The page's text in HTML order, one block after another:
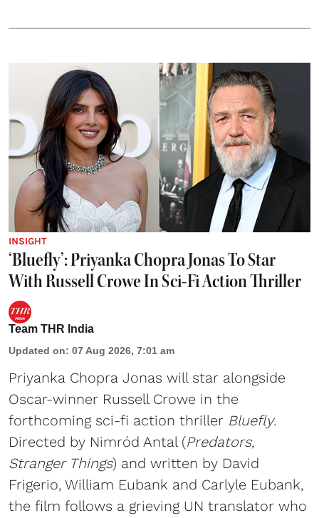
INSIGHT
‘Bluefly’: Priyanka Chopra Jonas To Star
With Russell Crowe In Sci-Fi Action Thriller
Team THR India
Updated on: 07 Aug 2026, 7:01 am
Priyanka Chopra Jonas will star alongside
Oscar-winner Russell Crowe in the
forthcoming sci-fi action thriller Bluefly.
Directed by Nimród Antal (Predators,
Stranger Things) and written by David
Frigerio, William Eubank and Carlyle Eubank,
the film follows a grieving UN translator who